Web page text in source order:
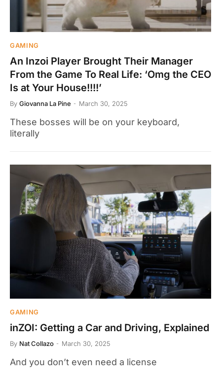
GAMING
An Inzoi Player Brought Their Manager
From the Game To Real Life: ‘Omg the CEO
Is at Your House!!!!’
By Giovanna La Pine March 30, 2025
These bosses will be on your keyboard,
literally
GAMING
inZOI: Getting a Car and Driving, Explained
By Nat Collazo March 30, 2025
And you don’t even need a license